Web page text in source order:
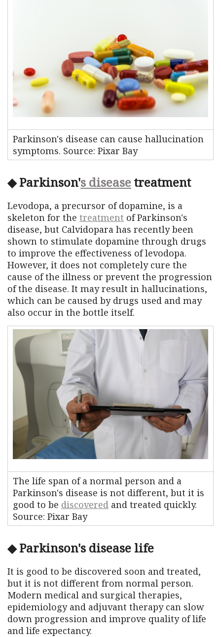
Parkinson's disease can cause hallucination
symptoms. Source: Pixar Bay
◆ Parkinson's diseasetreatment
Levodopa, a precursor of dopamine, is a
skeleton for the treatment of Parkinson's
disease, but Calvidopara has recently been
shown to stimulate dopamine through drugs
to improve the effectiveness of levodopa.
However, it does not completely cure the
cause of the illness or prevent the progression
of the disease. It may result in hallucinations,
which can be caused by drugs used and may
also occur in the bottle itself.
The life span of a normal person and a
Parkinson's disease is not different, but it is
good to be discovered and treated quickly.
Source: Pixar Bay
◆ Parkinson's disease life
It is good to be discovered soon and treated,
but it is not different from normal person.
Modern medical and surgical therapies,
epidemiology and adjuvant therapy can slow
down progression and improve quality of life
and life expectancy.